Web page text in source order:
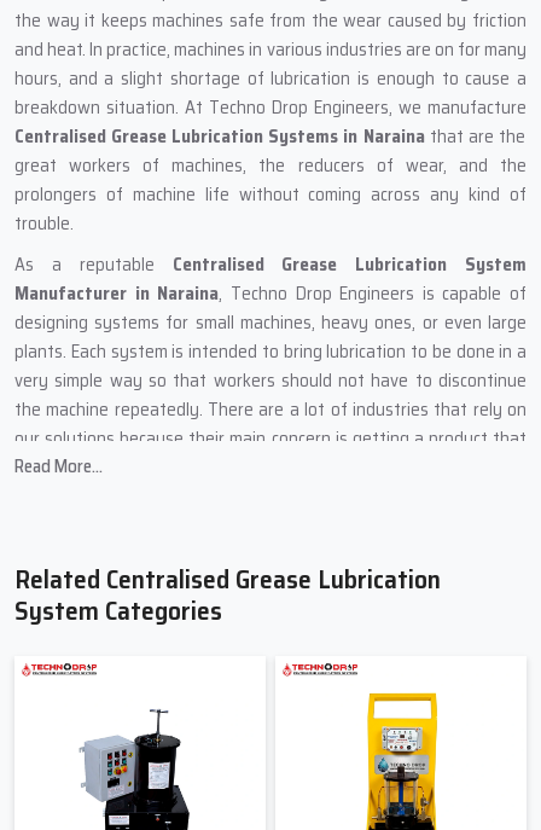
the way it keeps machines safe from the wear caused by friction
and heat. In practice, machines in various industries are on for many
hours, and a slight shortage of lubrication is enough to cause a
breakdown situation. At Techno Drop Engineers, we manufacture
Centralised Grease Lubrication Systems in Narainathat are the
great workers of machines, the reducers of wear, and the
prolongers of machine life without coming across any kind of
trouble.
As a reputable Centralised Grease Lubrication System
Manufacturer in Naraina, Techno Drop Engineers is capable of
designing systems for small machines, heavy ones, or even large
plants. Each system is intended to bring lubrication to be done in a
very simple way so that workers should not have to discontinue
the machine repeatedly. There are a lot of industries that rely on
our solutions because their main concern is getting a product that
is stable, safe, and easy to maintain.
load zones, and places of high temperature. We put every product
through a rigorous test so that the grease can be delivered to all
the vital points on time.
What Techno Drop Engineers Focus on During Manufacturing
In order for the system to cope with high pressure, we
incorporate heavy metal components.
One by one, each pump is checked to ensure smooth grease
Read More...
Related Centralised Grease Lubrication
System Categories